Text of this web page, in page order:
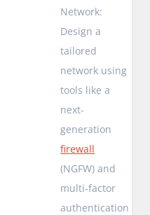
Network:
Design a
tailored
network using
tools like a
next-
generation
firewall
(NGFW) and
multi-factor
authentication